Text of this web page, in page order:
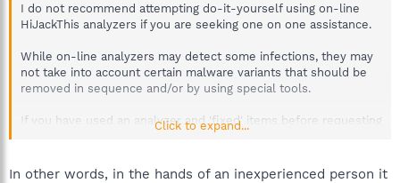
I do not recommend attempting do-it-yourself using on-line
HiJackThis analyzers if you are seeking one on one assistance.
While on-line analyzers may detect some infections, they may
not take into account certain malware variants that should be
removed in sequence and/or by using special tools.
If you have used an analyzer and 'fixed' items before requesting
advice here, please inform your helper so they are aware.
Click to expand...
In other words, in the hands of an inexperienced person it